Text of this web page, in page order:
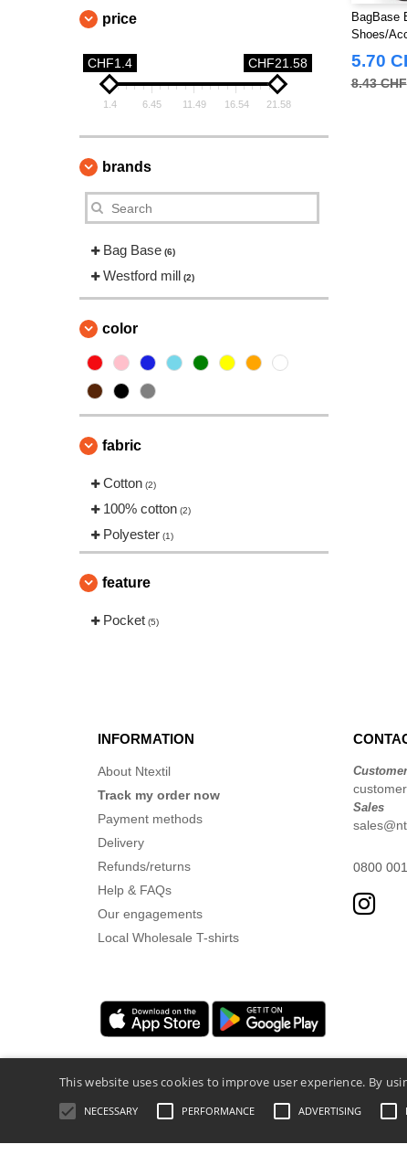
price
CHF1.4 CHF21.58
1.4 6.45 11.49 16.54 21.58
brands
Bag Base (6)
Westford mill (2)
color
fabric
Cotton (2)
100% cotton (2)
Polyester (1)
feature
Pocket (5)
BagBase
Shoes/
5.70
8.43 CHF
INFORMATION
About Ntextil
Track my order now
Payment methods
Delivery
Refunds/returns
Help & FAQs
Our engagements
Local Wholesale T-shirts
Sales
0800
Legal Mentions Privacy Policy-
This website uses cookies to improve user experience. By
NECESSARY PERFORMANCE ADVERTISING